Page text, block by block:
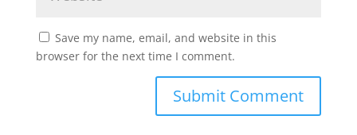
Save my name, email, and website in this
browser for the next time I comment.